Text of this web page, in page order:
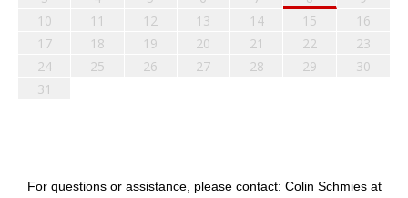
10
11 12 13 14 15
16
17
18 19 20 21 22
23
24
25 26 27 28 29
30
31
For questions or assistance, please contact: Colin Schmies at